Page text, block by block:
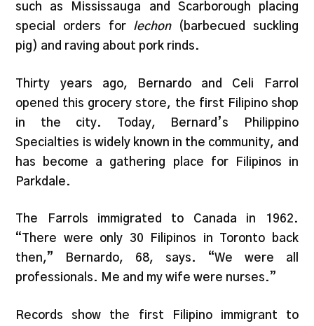
such as Mississauga and Scarborough placing
special orders for lechon
(barbecued suckling
pig) and raving about pork rinds.
Thirty years ago, Bernardo and Celi Farrol
opened this grocery store, the first Filipino shop
in the city. Today, Bernard’s Philippino
Specialties is widely known in the community, and
has become a gathering place for Filipinos in
Parkdale.
The Farrols immigrated to Canada in 1962.
“There were only 30 Filipinos in Toronto back
then,” Bernardo, 68, says. “We were all
professionals. Me and my wife were nurses.”
Records show the first Filipino immigrant to